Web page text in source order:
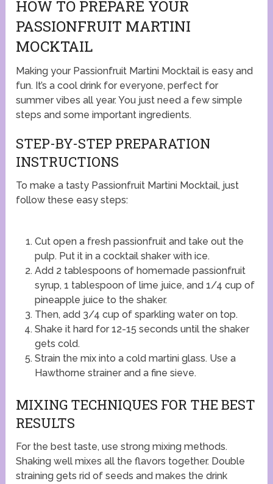
HOW TO PREPARE YOUR
PASSIONFRUIT MARTINI
MOCKTAIL
Making your Passionfruit Martini Mocktail is easy and
fun. It’s a cool drink for everyone, perfect for
summer vibes all year. You just need a few simple
steps and some important ingredients.
STEP-BY-STEP PREPARATION
INSTRUCTIONS
To make a tasty Passionfruit Martini Mocktail, just
follow these easy steps:
Cut open a fresh passionfruit and take out the
pulp. Put it in a cocktail shaker with ice.
Add 2 tablespoons of homemade passionfruit
syrup, 1 tablespoon of lime juice, and 1/4 cup of
pineapple juice to the shaker.
Then, add 3/4 cup of sparkling water on top.
Shake it hard for 12-15 seconds until the shaker
gets cold.
Strain the mix into a cold martini glass. Use a
Hawthorne strainer and a fine sieve.
MIXING TECHNIQUES FOR THE BEST
RESULTS
For the best taste, use strong mixing methods.
Shaking well mixes all the flavors together. Double
straining gets rid of seeds and makes the drink